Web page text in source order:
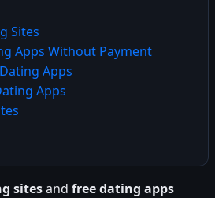
Sites
Apps Without Payment
Apps
Apps
sitesand free dating apps